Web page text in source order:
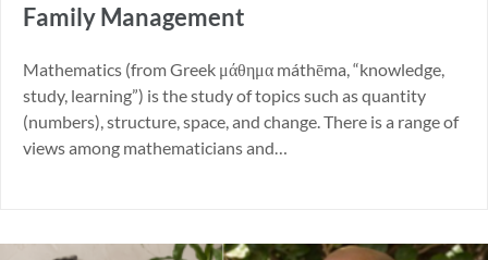
Family Management
Mathematics (from Greek μάθημα máthēma, “knowledge,
study, learning”) is the study of topics such as quantity
(numbers), structure, space, and change. There is a range of
views among mathematicians and…